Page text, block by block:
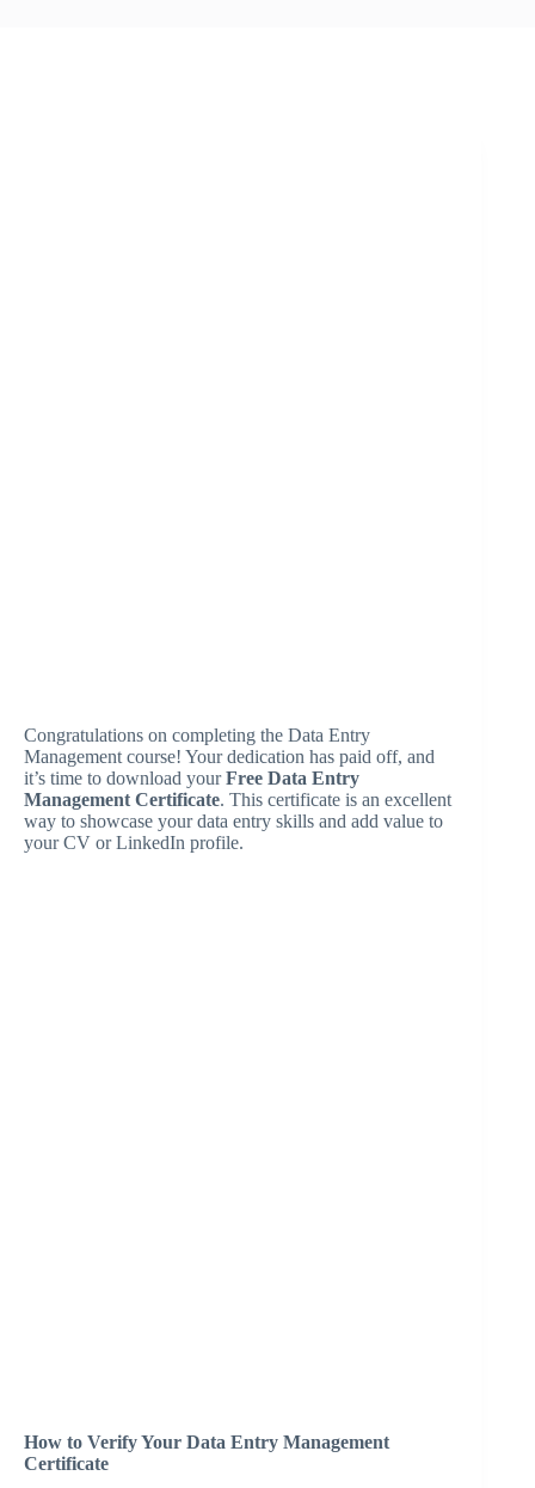
Congratulations on completing the Data Entry
Management course! Your dedication has paid off, and
it’s time to download yourFree Data Entry
Management Certificate. This certificate is an excellent
way to showcase your data entry skills and add value to
your CV or LinkedIn profile.
How to Verify Your Data Entry Management
Certificate